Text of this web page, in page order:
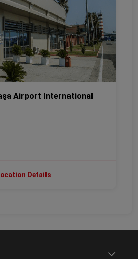
Airport International
Details